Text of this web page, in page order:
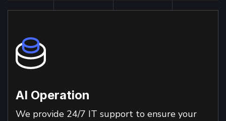
AI Operation
We provide 24/7 IT support to ensure your